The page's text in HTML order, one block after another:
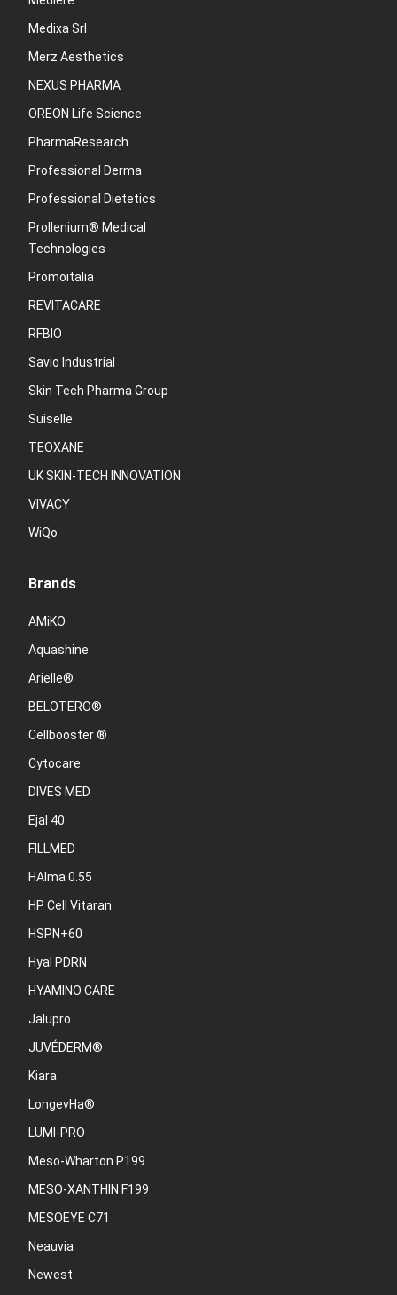
Medixa Srl
Merz Aesthetics
NEXUS PHARMA
OREON Life Science
PharmaResearch
Professional Derma
Professional Dietetics
Prollenium® Medical
Technologies
Promoitalia
REVITACARE
RFBIO
Savio Industrial
Skin Tech Pharma Group
Suiselle
TEOXANE
UK SKIN-TECH INNOVATION
VIVACY
WiQo
Brands
AMiKO
Aquashine
Arielle®
BELOTERO®
Cellbooster ®
Cytocare
DIVES MED
Ejal 40
FILLMED
HAlma 0.55
HP Cell Vitaran
HSPN+60
Hyal PDRN
HYAMINO CARE
Jalupro
JUVÉDERM®
Kiara
LongevHa®
LUMI-PRO
Meso-Wharton P199
MESO-XANTHIN F199
MESOEYE C71
Neauvia
Newest